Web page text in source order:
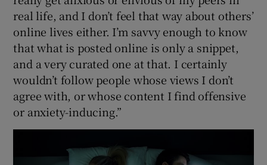
real life, and I don’t feel that way about others’
online lives either. I’m savvy enough to know
that what is posted online is only a snippet,
and a very curated one at that. I certainly
wouldn’t follow people whose views I don’t
agree with, or whose content I find offensive
or anxiety-inducing.”